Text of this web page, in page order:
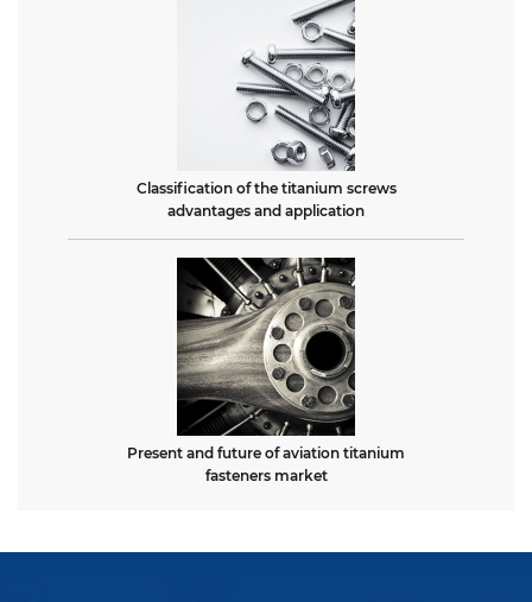
Classification of the titanium screws
advantages and application
Present and future of aviation titanium
fasteners market